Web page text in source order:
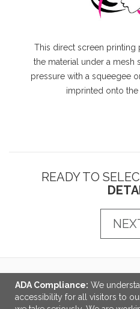
This direct screen printing
the material under a mesh
pressure with a squeegee
imprinted onto the
READY TO
ADA Compliance: We
accessibility for all visitors to